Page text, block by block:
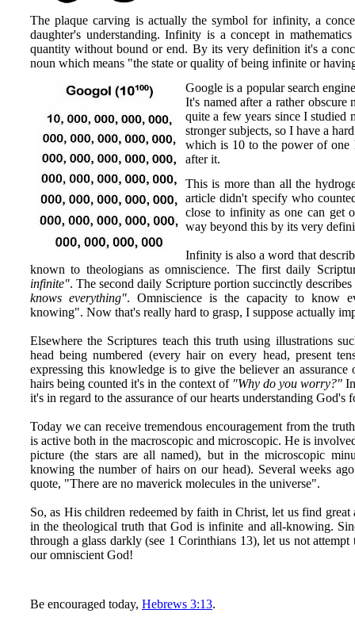
The plaque carving is actually the symbol for infinity, a
daughter's understanding. Infinity is a concept in
quantity without bound or end. By its very definition it's a
noun which means "the state or quality of being infinite or
Google is a popular search
It's named after a rather obscure
quite a few years since I studied
stronger subjects, so I have a
which is 10 to the power of one
after it.
This is more than all the
article didn't specify who
close to infinity as one can get
way beyond this by its very
Infinity is also a word that
known to theologians as omniscience. The first daily
infinite". The second daily Scripture portion succinctly
knows everything". Omniscience is the capacity to know
knowing". Now that's really hard to grasp, I suppose actually
Elsewhere the Scriptures teach this truth using illustrations
head being numbered (every hair on every head, present
expressing this knowledge is to give the believer an
hairs being counted it's in the context of "Why do you worry?"
it's in regard to the assurance of our hearts understanding God's
Today we can receive tremendous encouragement from the
is active both in the macroscopic and microscopic. He is
picture (the stars are all named), but in the microscopic
knowing the number of hairs on our head). Several weeks
quote, "There are no maverick molecules in the universe".
So, as His children redeemed by faith in Christ, let us find great
in the theological truth that God is infinite and all-knowing.
through a glass darkly (see 1 Corinthians 13), let us not
our omniscient God!
Be encouraged today, Hebrews 3:13.